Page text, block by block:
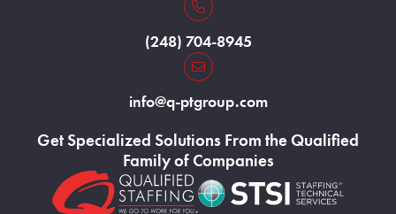
Get Specialized Solutions From the Qualified
Family of Companies
Home123
Home124
Home128
(248) 704-8945
Home130
info@q-ptgroup.com